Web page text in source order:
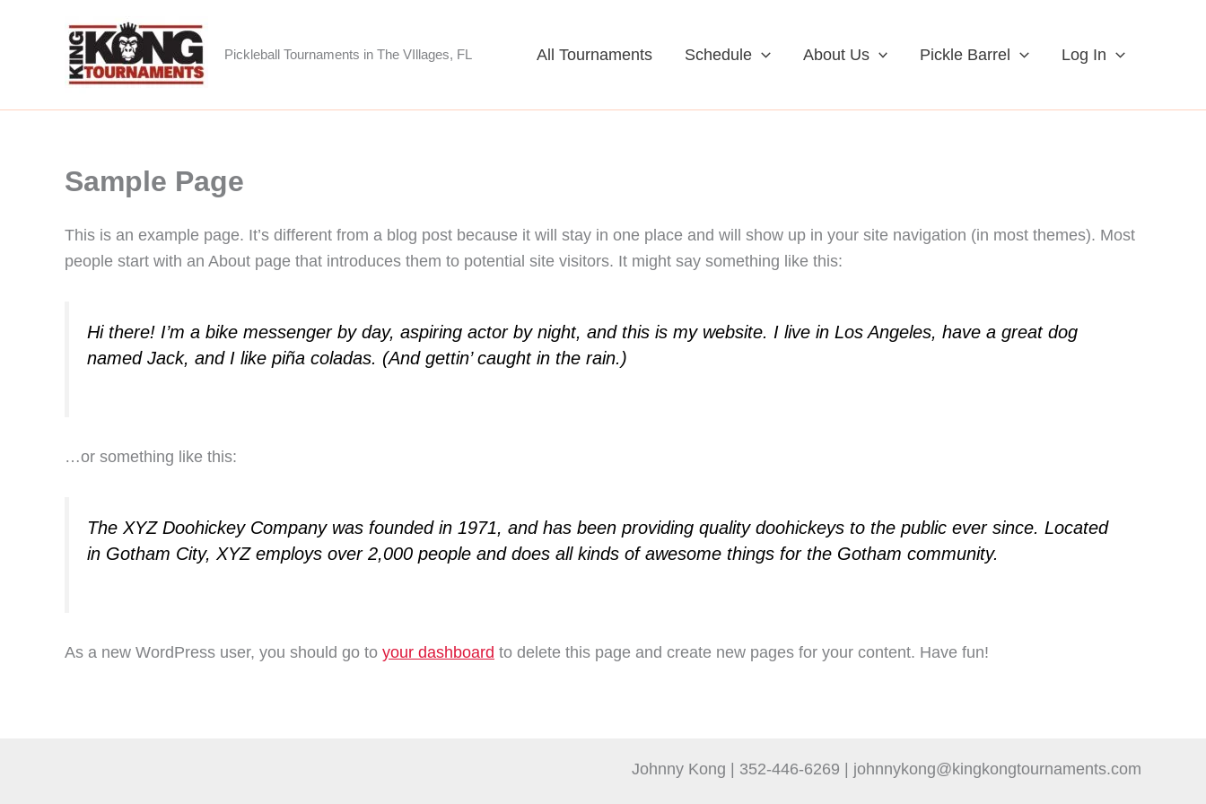
Pickleball Tournaments in The VIllages, FL All Tournaments Schedule About Us Pickle Barrel Log In
Sample Page
This is an example page. It’s different from a blog post because it will stay in one place and will show up in your site navigation (in most themes). Most
people start with an About page that introduces them to potential site visitors. It might say something like this:
Hi there! I’m a bike messenger by day, aspiring actor by night, and this is my website. I live in Los Angeles, have a great dog
named Jack, and I like piña coladas. (And gettin’ caught in the rain.)
…or something like this:
The XYZ Doohickey Company was founded in 1971, and has been providing quality doohickeys to the public ever since. Located
in Gotham City, XYZ employs over 2,000 people and does all kinds of awesome things for the Gotham community.
As a new WordPress user, you should go to your dashboard to delete this page and create new pages for your content. Have fun!
Johnny Kong | 352-446-6269 | johnnykong@kingkongtournaments.com